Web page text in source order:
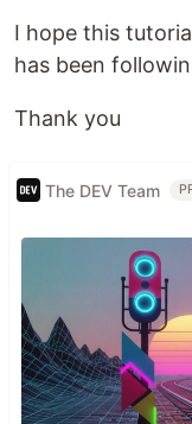
I hope this
has been
Thank you
The DEV Team